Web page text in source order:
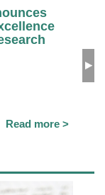
Read more >